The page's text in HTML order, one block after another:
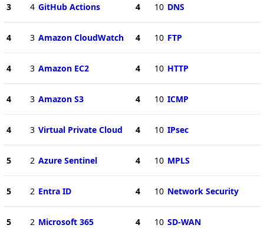
3 4 GitHub Actions
4 3 Amazon CloudWatch
4 3 Amazon EC2
4 3 Amazon S3
4 3 Virtual Private Cloud
5 2 Azure Sentinel
5 2 Entra ID
5 2 Microsoft 365
4 10 DNS
4 10 FTP
4 10 HTTP
4 10 ICMP
4 10 IPsec
4 10 MPLS
4 10 Network Security
4 10 SD-WAN